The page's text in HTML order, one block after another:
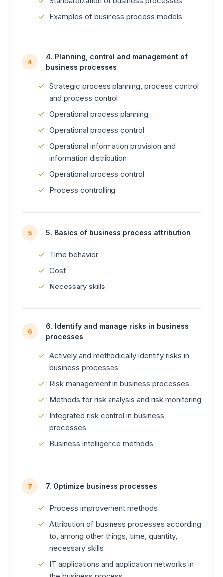
Examples of business process models
4
4. Planning, control and management of
business processes
Strategic process planning, process control
and process control
Operational process planning
Operational process control
Operational information provision and
information distribution
Operational process control
Process controlling
5 5. Basics of business process attribution
Time behavior
Cost
Necessary skills
6
6. Identify and manage risks in business
processes
Actively and methodically identify risks in
business processes
Risk management in business processes
Methods for risk analysis and risk monitoring
Integrated risk control in business
processes
Business intelligence methods
7 7. Optimize business processes
Process improvement methods
Attribution of business processes according
to, among other things, time, quantity,
necessary skills
IT applications and application networks in